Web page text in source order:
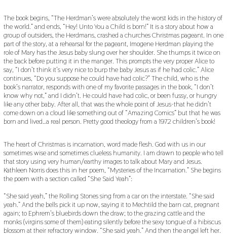
The book begins, “The Herdman’s were absolutely the worst kids in the history of
the world.” and ends, “Hey! Unto You a Child is born!” It is a story about how a
group of outsiders, the Herdmans, crashed a churches Christmas pageant. In one
part of the story, at a rehearsal for the pageant, Imogene Herdman playing the
role of Mary has the Jesus baby slung over her shoulder. She thumps it twice on
the back before putting it in the manger. This prompts the very proper Alice to
say, “I don’t think it’s very nice to burp the baby Jesus as if he had colic.” Alice
continues, “Do you suppose he could have had colic?” The child, who is the
book’s narrator, responds with one of my favorite passages in the book, “I don’t
know why not,” and I didn’t. He could have had colic, or been fussy, or hungry
like any other baby. After all, that was the whole point of Jesus-that he didn’t
come down on a cloud like something out of “Amazing Comics” but that he was
born and lived…a real person. Pretty good theology from a 1972 children’s book!
The heart of Christmas is incarnation, word made flesh. God with us in our
sometimes wise and sometimes clueless humanity. I am drawn to people who tell
that story using very human/earthy images to talk about Mary and Jesus.
Kathleen Norris does this in her poem, “Mysteries of the Incarnation.” She begins
the poem with a section called “She Said Yeah”:
“She said yeah,” the Rolling Stones sing from a car on the interstate. “She said
yeah.” And the bells pick it up now, saying it to Mechtild the barn cat, pregnant
again; to Ephrem’s bluebirds down the draw; to the grazing cattle and the
monks (virgins some of them) eating silently before the sexy tongue of a hibiscus
blossom at their refractory window. “She said yeah.” And then the angel left her.